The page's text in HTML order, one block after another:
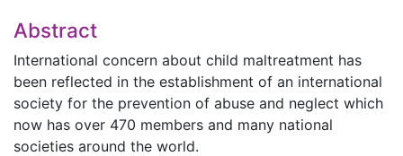
Abstract
International concern about child maltreatment has
been reflected in the establishment of an international
society for the prevention of abuse and neglect which
now has over 470 members and many national
societies around the world.